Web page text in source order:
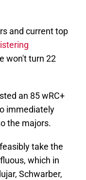
and current top
won't turn 22
an 85 wRC+
immediately
the majors.
take the
which in
Schwarber,